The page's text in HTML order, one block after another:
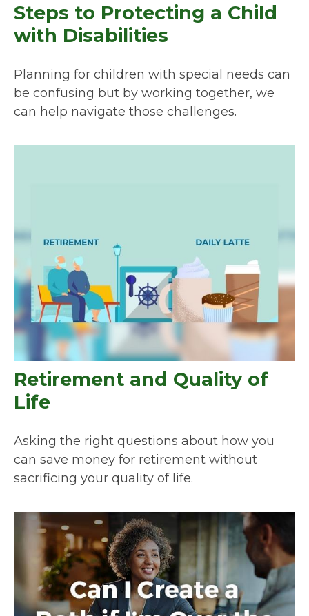
Steps to Protecting a Child
with Disabilities
Planning for children with special needs can
be confusing but by working together, we
can help navigate those challenges.
Retirement and Quality of
Life
Asking the right questions about how you
can save money for retirement without
sacrificing your quality of life.